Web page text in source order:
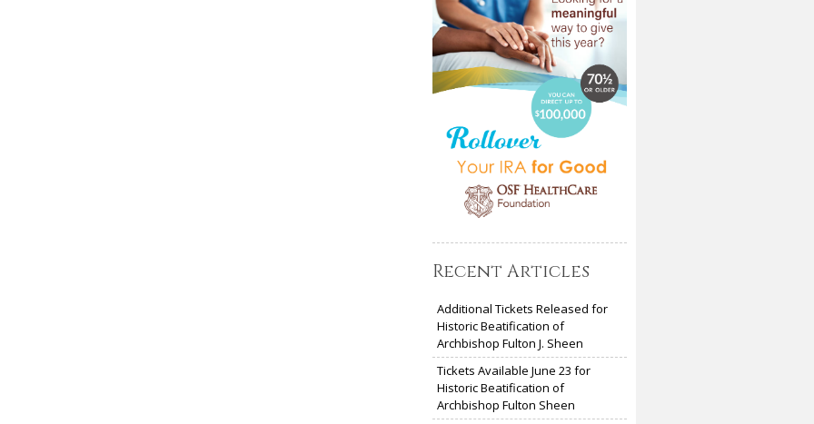
Recent Articles
Additional Tickets Released for
Historic Beatification of
Archbishop Fulton J. Sheen
Tickets Available June 23 for
Historic Beatification of
Archbishop Fulton Sheen